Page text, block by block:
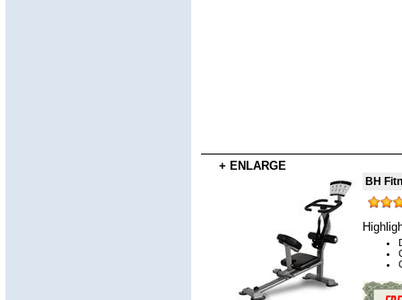
+ ENLARGE
BH